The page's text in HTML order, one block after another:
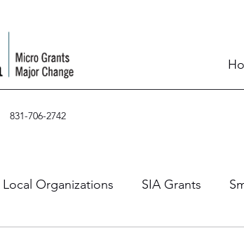
831-706-2742
Local Organizations SIA Grants